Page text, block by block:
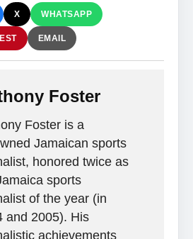
X WHATSAPP
EMAIL
Foster
Foster is a
Jamaican sports
honored twice as
sports
of the year (in
and 2005). His
achievements